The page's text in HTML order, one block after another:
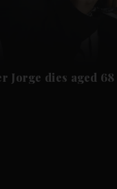
Jorge dies aged 68